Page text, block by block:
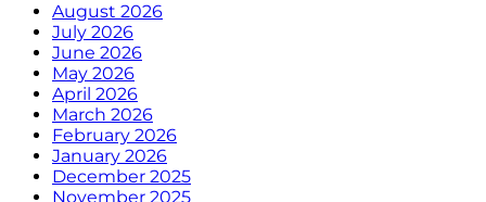
August 2026
July 2026
June 2026
May 2026
April 2026
March 2026
February 2026
January 2026
December 2025
November 2025